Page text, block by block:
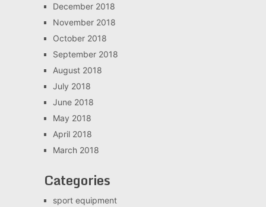
December 2018
November 2018
October 2018
September 2018
August 2018
July 2018
June 2018
May 2018
April 2018
March 2018
Categories
sport equipment